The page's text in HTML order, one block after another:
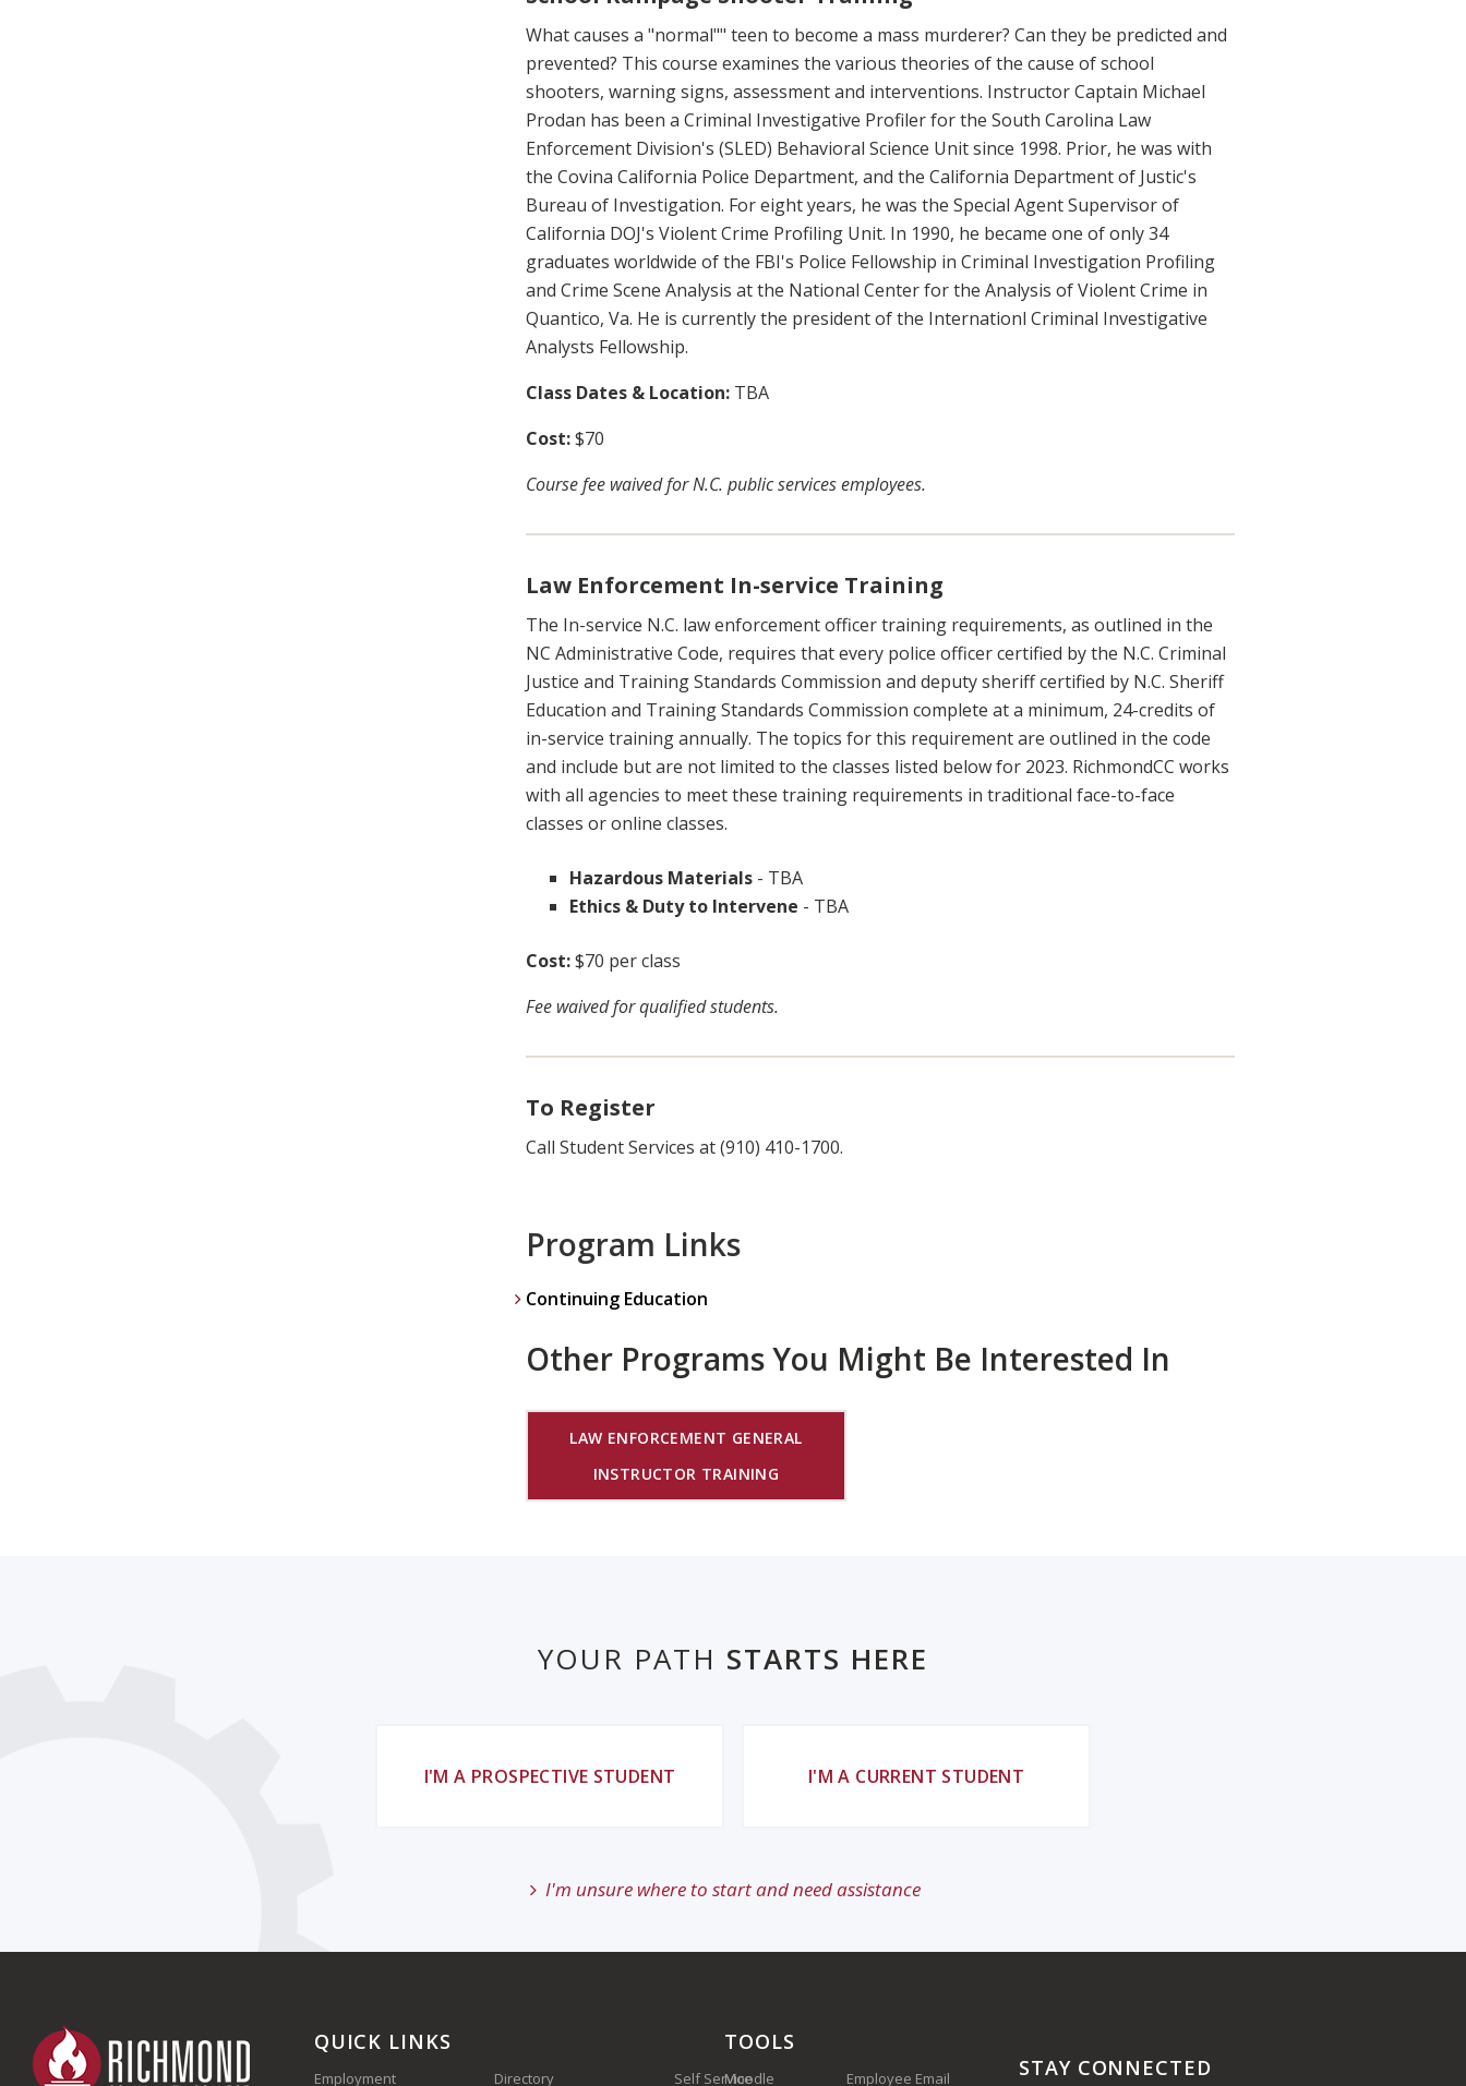
What causes a "normal"" teen to become a mass murderer? Can they be predicted and
prevented? This course examines the various theories of the cause of school
shooters, warning signs, assessment and interventions. Instructor Captain Michael
Prodan has been a Criminal Investigative Profiler for the South Carolina Law
Enforcement Division's (SLED) Behavioral Science Unit since 1998. Prior, he was with
the Covina California Police Department, and the California Department of Justic's
Bureau of Investigation. For eight years, he was the Special Agent Supervisor of
California DOJ's Violent Crime Profiling Unit. In 1990, he became one of only 34
graduates worldwide of the FBI's Police Fellowship in Criminal Investigation Profiling
and Crime Scene Analysis at the National Center for the Analysis of Violent Crime in
Quantico, Va. He is currently the president of the Internationl Criminal Investigative
Analysts Fellowship.
Class Dates & Location: TBA
Cost:$70
Course fee waived for N.C. public services employees.
Law Enforcement In-service Training
The In-service N.C. law enforcement officer training requirements, as outlined in the
NC Administrative Code, requires that every police officer certified by the N.C. Criminal
Justice and Training Standards Commission and deputy sheriff certified by N.C. Sheriff
Education and Training Standards Commission complete at a minimum, 24-credits of
in-service training annually. The topics for this requirement are outlined in the code
and include but are not limited to the classes listed below for 2023. RichmondCC works
with all agencies to meet these training requirements in traditional face-to-face
classes or online classes.
Hazardous Materials - TBA
Ethics & Duty to Intervene - TBA
Cost:$70 per class
Fee waived for qualified students.
To Register
Call Student Services at (910) 410-1700.
Program Links
Continuing Education
Other Programs You Might Be Interested In
LAW ENFORCEMENT GENERAL
INSTRUCTOR TRAINING
YOUR PATH STARTS HERE
I'M A PROSPECTIVE STUDENT I'M A CURRENT STUDENT
I'm unsure where to start and need assistance
QUICK LINKS
Employment Directory Self Service
TOOLS
Moodle Employee Email STAY CONNECTED